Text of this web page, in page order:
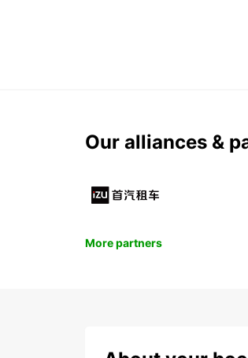
Our alliances &
More partners